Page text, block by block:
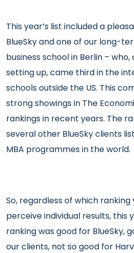
This year’s list included a
BlueSky and one of our long-
business school in Berlin –
setting up, came third in the
schools outside the US. This
strong showings in The
rankings in recent years. The
several other BlueSky clients
MBA programmes in the world.
So, regardless of which
perceive individual results, this
ranking was good for BlueSky,
our clients, not so good for